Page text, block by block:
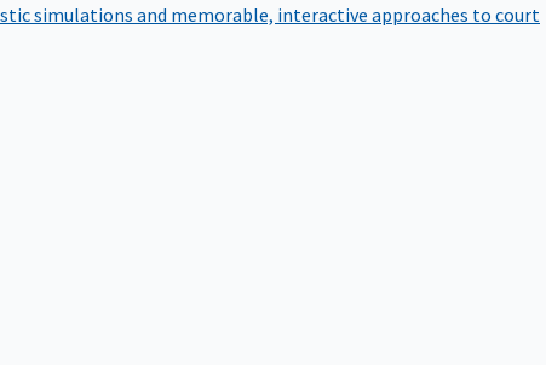
simulations and memorable, interactive approaches to court